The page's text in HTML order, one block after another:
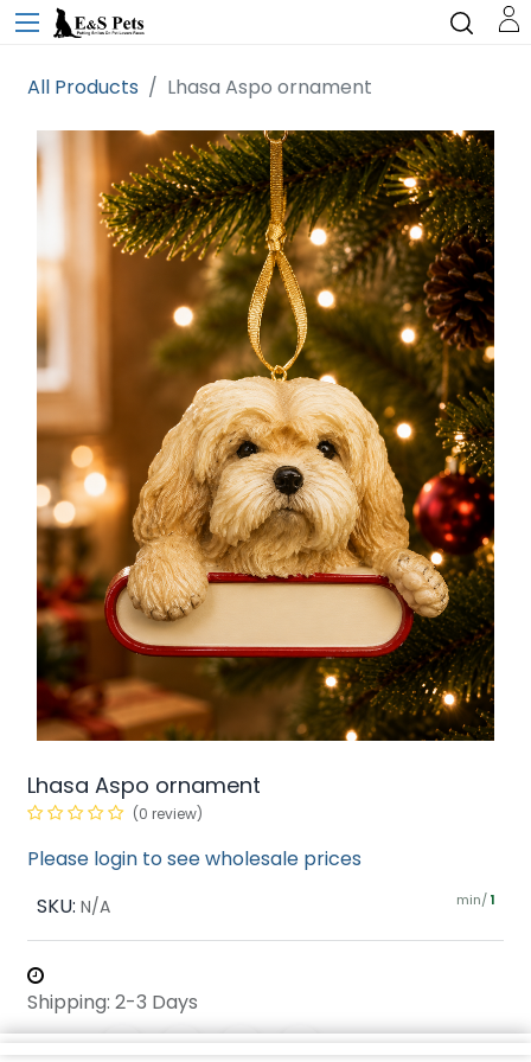
All Products Lhasa Aspo ornament
Lhasa Aspo ornament
(0 review)
Please login to see wholesale prices
SKU: N/A min/ 1
Shipping: 2-3 Days